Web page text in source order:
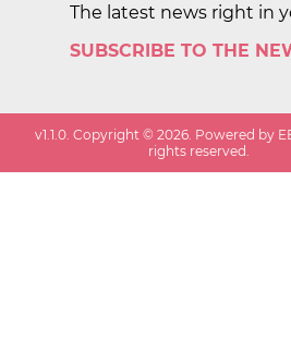
The latest news right in
SUBSCRIBE TO THE
v1.1.0 . Copyright ©2026 . Powered by
rights reserved.